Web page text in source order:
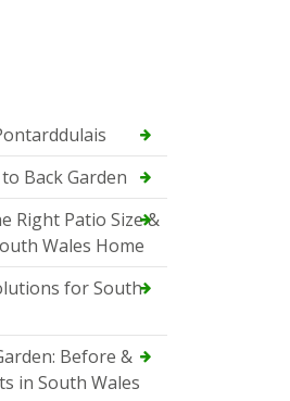
Back Garden
Right Patio Size &
Wales Home
for South
Before &
in South Wales